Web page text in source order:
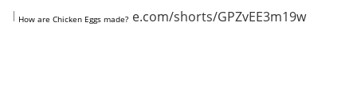
How are Chicken Eggs made?
https://www.youtube.com/shorts/GPZvEE3m19w